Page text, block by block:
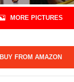
MORE PICTURES
BUY FROM AMAZON